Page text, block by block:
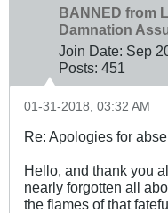
BANNED from
Damnation
Join Date: Sep
Posts: 451
01-31-2018, 03:32 AM
Re: Apologies for
Hello, and thank you
nearly forgotten all
the flames of that